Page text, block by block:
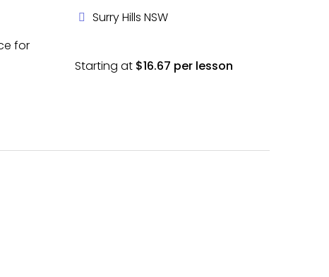
for
Surry Hills NSW
Starting at $16.67 per lesson